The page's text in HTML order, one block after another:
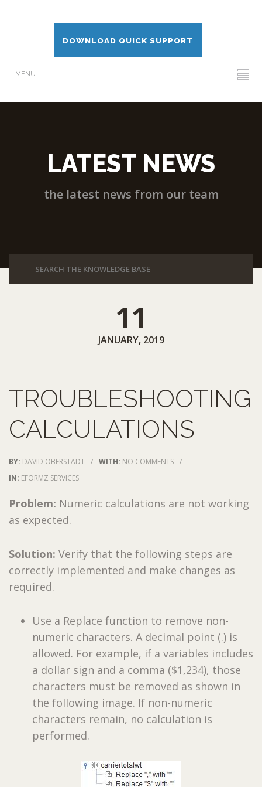
DOWNLOAD QUICK SUPPORT
LATEST NEWS
the latest news from our team
11
JANUARY, 2019
TROUBLESHOOTING
CALCULATIONS
BY: DAVID OBERSTADT / WITH: NO COMMENTS /
IN: EFORMZ SERVICES
Problem: Numeric calculations are not working
as expected.
Solution: Verify that the following steps are
correctly implemented and make changes as
required.
Use a Replace function to remove non-
numeric characters. A decimal point (.) is
allowed. For example, if a variables includes
a dollar sign and a comma ($1,234), those
characters must be removed as shown in
the following image. If non-numeric
characters remain, no calculation is
performed.